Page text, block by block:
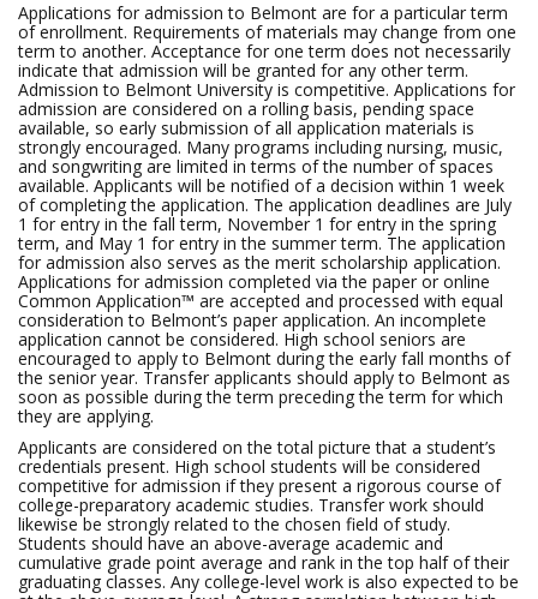
Applications for admission to Belmont are for a particular term
of enrollment. Requirements of materials may change from one
term to another. Acceptance for one term does not necessarily
indicate that admission will be granted for any other term.
Admission to Belmont University is competitive. Applications for
admission are considered on a rolling basis, pending space
available, so early submission of all application materials is
strongly encouraged. Many programs including nursing, music,
and songwriting are limited in terms of the number of spaces
available. Applicants will be notified of a decision within 1 week
of completing the application. The application deadlines are July
1 for entry in the fall term, November 1 for entry in the spring
term, and May 1 for entry in the summer term. The application
for admission also serves as the merit scholarship application.
Applications for admission completed via the paper or online
Common Application™ are accepted and processed with equal
consideration to Belmont’s paper application. An incomplete
application cannot be considered. High school seniors are
encouraged to apply to Belmont during the early fall months of
the senior year. Transfer applicants should apply to Belmont as
soon as possible during the term preceding the term for which
they are applying.
Applicants are considered on the total picture that a student’s
credentials present. High school students will be considered
competitive for admission if they present a rigorous course of
college-preparatory academic studies. Transfer work should
likewise be strongly related to the chosen field of study.
Students should have an above-average academic and
cumulative grade point average and rank in the top half of their
graduating classes. Any college-level work is also expected to be